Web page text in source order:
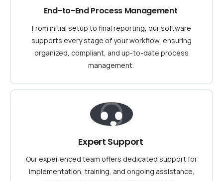
End-to-End Process Management
From initial setup to final reporting, our software
supports every stage of your workflow, ensuring
organized, compliant, and up-to-date process
management.
Expert Support
Our experienced team offers dedicated support for
implementation, training, and ongoing assistance,